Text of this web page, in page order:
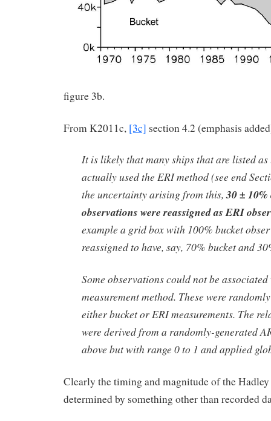
figure 3b.
From K2011c, [3c] section 4.2 (emphasis
It is likely that many ships that are listed as
actually used the ERI method (see end
the uncertainty arising from this,30 ±
observations were reassigned as ERI
example a grid box with 100% bucket
reassigned to have, say, 70% bucket and
Some observations could not be
measurement method. These were
either bucket or ERI measurements. The
were derived from a randomly-generated
above but with range 0 to 1 and applied
Clearly the timing and magnitude of the
determined by something other than recorded